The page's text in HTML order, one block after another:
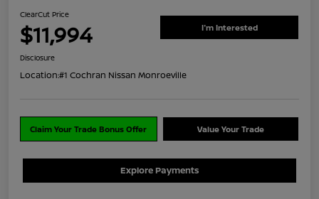
ClearCut Price
$11,994 I'm Interested
Disclosure
Location:#1 Cochran Nissan Monroeville
Claim Your Trade Bonus Offer Value Your Trade
Explore Payments